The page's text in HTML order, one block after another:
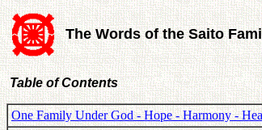
The Words of the Saito
Table of Contents
One Family Under God - Hope - Harmony -